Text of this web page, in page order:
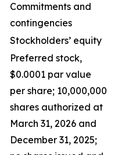
Commitments and
contingencies
Stockholders’ equity
Preferred stock,
$0.0001 par value
per share; 10,000,000
shares authorized at
March 31, 2026 and
December 31, 2025;